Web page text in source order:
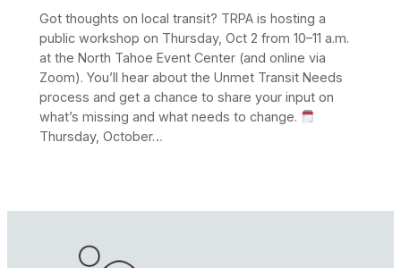
Got thoughts on local transit? TRPA is hosting a
public workshop on Thursday, Oct 2 from 10–11 a.m.
at the North Tahoe Event Center (and online via
Zoom). You’ll hear about the Unmet Transit Needs
process and get a chance to share your input on
what’s missing and what needs to change.
Thursday, October…